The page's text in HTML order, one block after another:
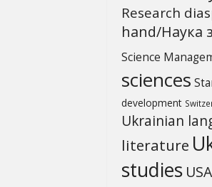
Research
hand/Наука
Science
sciences
development
Ukrainian
literature
studies USA